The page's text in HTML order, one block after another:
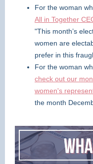
For the woman
All in Together
"This month’s
women are
prefer in this
For the woman
check out our
women's
the month